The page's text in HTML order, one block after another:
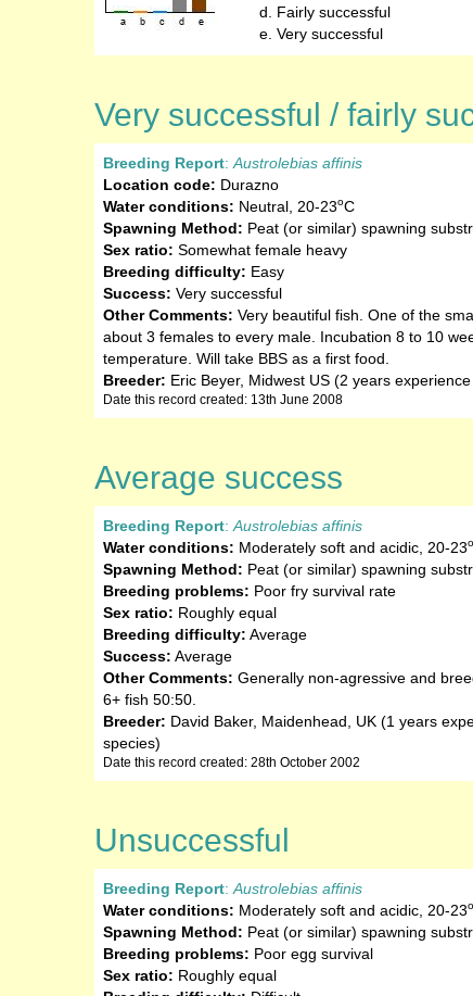
Fairly successful
Very successful
Very successful / fairly
Breeding Report: Austrolebias affinis
Location code: Durazno
Water conditions: Neutral 20-23oC
Spawning Method: Peat (or similar) spawning
Sex ratio: Somewhat female heavy
Breeding difficulty: Easy
Success: Very successful
Other Comments: Very beautiful fish. One of the
about 3 females to every male. Incubation 8 to 10
temperature. Will take BBS as a first food.
Breeder: Eric Beyer, Midwest US (2 years
Date this record created: 13th June 2008
Average success
Breeding Report: Austrolebias affinis
Water conditions: Moderately soft and acidic 20-23o
Spawning Method: Peat (or similar) spawning
Breeding problems: Poor fry survival rate
Sex ratio: Roughly equal
Breeding difficulty: Average
Success: Average
Other Comments: Generally non-agressive and
6+ fish 50:50.
Breeder: David Baker, Maidenhead, UK (1 years
species)
Date this record created: 28th October 2002
Unsuccessful
Breeding Report: Austrolebias affinis
Water conditions: Moderately soft and acidic 20-23o
Spawning Method: Peat (or similar) spawning
Breeding problems: Poor egg survival
Sex ratio: Roughly equal